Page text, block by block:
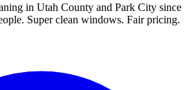
in Utah County and Park City since
Super clean windows. Fair pricing.